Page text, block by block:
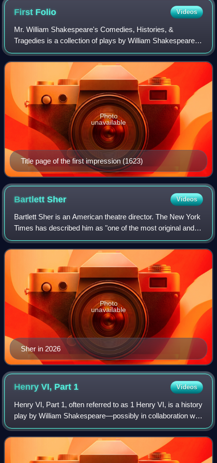
First Folio Videos
Mr. William Shakespeare's Comedies, Histories, &
Tragedies is a collection of plays by William Shakespeare,
commonly referred to by modern scholars as the First
Folio, published in 1623, about seven y
Title page of the first impression (1623)
Photo
unavailable
BartlettSher Videos
Bartlett Sher is an American theatre director. The New York
Times has described him as "one of the most original and
exciting directors, not only in the American theater but also
in the international
Sher in 2026
Photo
unavailable
Henry VI, Part 1 Videos
Henry VI, Part 1, often referred to as 1 Henry VI, is a history
play by William Shakespeare—possibly in collaboration with
Thomas Nashe and others—believed to have been written
in 1591. It is set duri